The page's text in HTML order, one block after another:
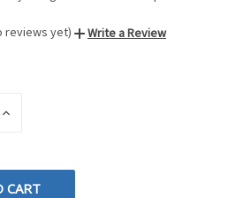
reviews yet) Write a Review
INCREASE